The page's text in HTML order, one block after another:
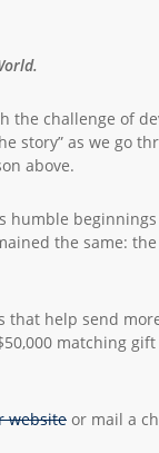
challenge of
story” as we go
above.
humble
the same:
help send
matching
website or mail a